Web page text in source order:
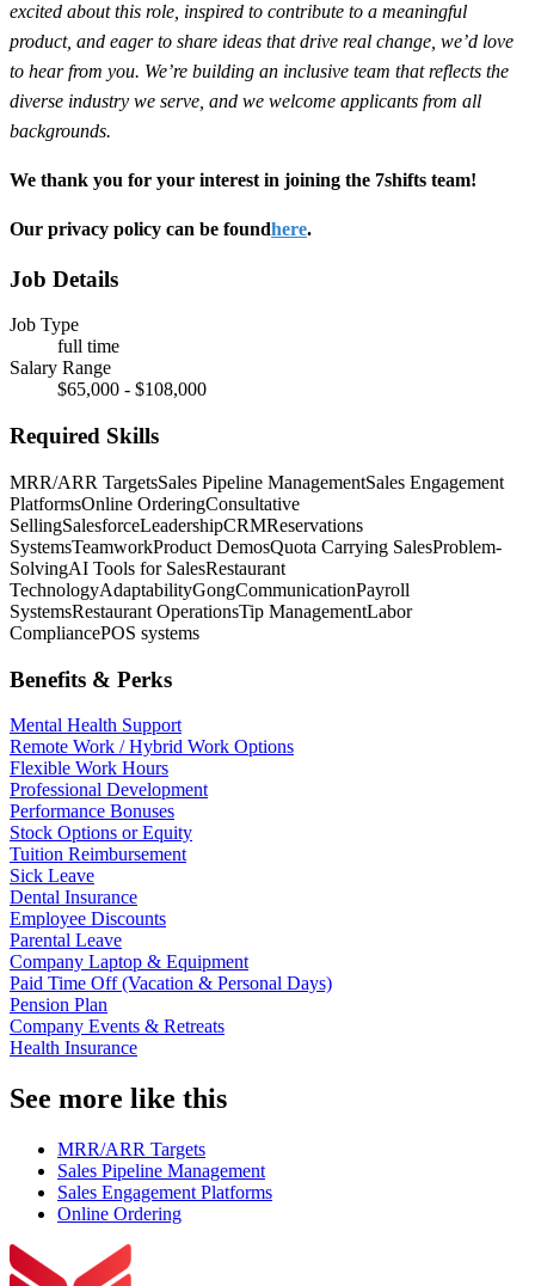
excited about this role, inspired to contribute to a meaningful
product, and eager to share ideas that drive real change, we’d love
to hear from you. We’re building an inclusive team that reflects the
diverse industry we serve, and we welcome applicants from all
backgrounds.
We thank you for your interest in joining the 7shifts team!
Our privacy policy can be foundhere.
Job Details
Job Type
full time
Salary Range
$65,000 - $108,000
Required Skills
MRR/ARR TargetsSales Pipeline ManagementSales Engagement
PlatformsOnline OrderingConsultative
SellingSalesforceLeadershipCRMReservations
SystemsTeamworkProduct DemosQuota Carrying SalesProblem-
SolvingAI Tools for SalesRestaurant
TechnologyAdaptabilityGongCommunicationPayroll
SystemsRestaurant OperationsTip ManagementLabor
CompliancePOS systems
Benefits & Perks
Mental Health Support
Remote Work / Hybrid Work Options
Flexible Work Hours
Professional Development
Performance Bonuses
Stock Options or Equity
Tuition Reimbursement
Sick Leave
Dental Insurance
Employee Discounts
Parental Leave
Company Laptop & Equipment
Paid Time Off (Vacation & Personal Days)
Pension Plan
Company Events & Retreats
Health Insurance
See more like this
MRR/ARR Targets
Sales Pipeline Management
Sales Engagement Platforms
Online Ordering